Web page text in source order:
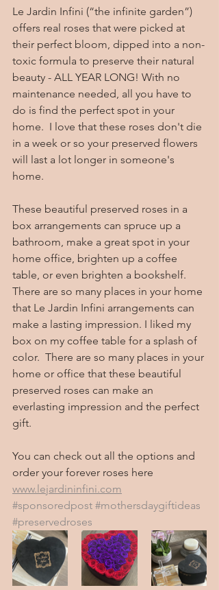
Le Jardin Infini (“the infinite garden”)
offers real roses that were picked at
their perfect bloom, dipped into a non-
toxic formula to preserve their natural
beauty - ALL YEAR LONG! With no
maintenance needed, all you have to
do is find the perfect spot in your
home.  I love that these roses don't die
in a week or so your preserved flowers
will last a lot longer in someone's
home.
These beautiful preserved roses in a
box arrangements can spruce up a
bathroom, make a great spot in your
home office, brighten up a coffee
table, or even brighten a bookshelf.
There are so many places in your home
that Le Jardin Infini arrangements can
make a lasting impression. I liked my
box on my coffee table for a splash of
color.  There are so many places in your
home or office that these beautiful
preserved roses can make an
everlasting impression and the perfect
gift.
You can check out all the options and
order your forever roses here
www.lejardininfini.com
#sponsoredpost #mothersdaygiftideas
#preservedroses